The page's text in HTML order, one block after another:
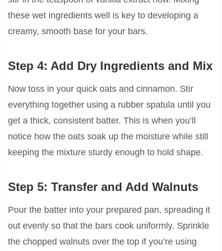
these wet ingredients well is key to developing a
creamy, smooth base for your bars.
Step 4: Add Dry Ingredients and Mix
Now toss in your quick oats and cinnamon. Stir
everything together using a rubber spatula until you
get a thick, consistent batter. This is when you’ll
notice how the oats soak up the moisture while still
keeping the mixture sturdy enough to hold shape.
Step 5: Transfer and Add Walnuts
Pour the batter into your prepared pan, spreading it
out evenly so that the bars cook uniformly. Sprinkle
the chopped walnuts over the top if you’re using